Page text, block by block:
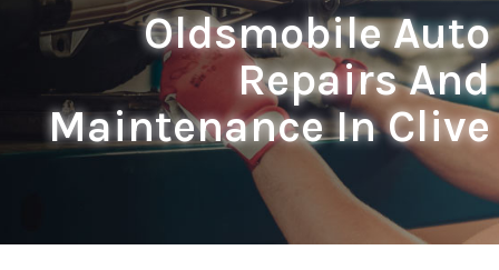
Oldsmobile Auto
Repairs And
Maintenance In Clive